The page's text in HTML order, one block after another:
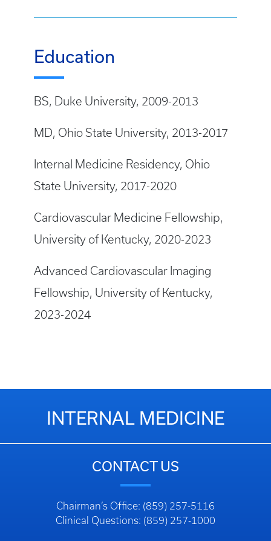
Education
BS, Duke University, 2009-2013
MD, Ohio State University, 2013-2017
Internal Medicine Residency, Ohio
State University, 2017-2020
Cardiovascular Medicine Fellowship,
University of Kentucky, 2020-2023
Advanced Cardiovascular Imaging
Fellowship, University of Kentucky,
2023-2024
INTERNAL MEDICINE
CONTACT US
Chairman’s Office: (859) 257-5116
Clinical Questions: (859) 257-1000